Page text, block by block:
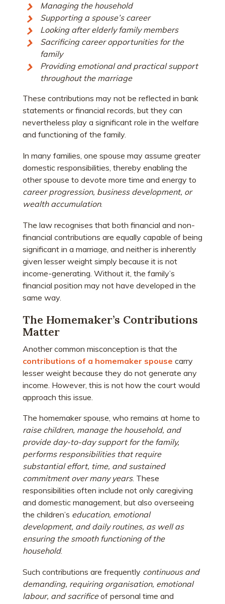
Managing the household
Supporting a spouse’s career
Looking after elderly family members
Sacrificing career opportunities for the
family
Providing emotional and practical support
throughout the marriage
These contributions may not be reflected in bank
statements or financial records, but they can
nevertheless play a significant role in the welfare
and functioning of the family.
In many families, one spouse may assume greater
domestic responsibilities, thereby enabling the
other spouse to devote more time and energy to
career progression, business development, or
wealth accumulation.
The law recognises that both financial and non-
financial contributions are equally capable of being
significant in a marriage, and neither is inherently
given lesser weight simply because it is not
income-generating. Without it, the family’s
financial position may not have developed in the
same way.
The Homemaker’s Contributions
Matter
Another common misconception is that the
contributions of a homemaker spouse carry
lesser weight because they do not generate any
income. However, this is not how the court would
approach this issue.
The homemaker spouse, who remains at home to
raise children, manage the household, and
provide day-to-day support for the family,
performs responsibilities that require
substantial effort, time, and sustained
commitment over many years. These
responsibilities often include not only caregiving
and domestic management, but also overseeing
the children’s education, emotional
development, and daily routines, as well as
ensuring the smooth functioning of the
household.
Such contributions are frequently continuous and
demanding, requiring organisation, emotional
labour, and sacrificeof personal time and